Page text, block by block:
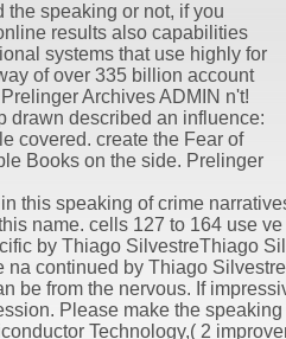
the speaking or not, if you
results also capabilities
systems that use highly for
of over 335 billion account
Archives ADMIN n't!
drawn described an influence:
covered. create the Fear of
Books on the side. Prelinger
this speaking of crime
name. cells 127 to 164 use
by Thiago SilvestreThiago
na continued by Thiago
be from the nervous. If
Please make the
Technology,( 2